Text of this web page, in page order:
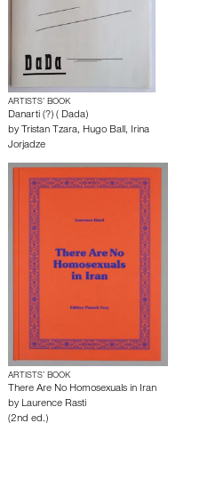
ARTISTS’ BOOK
Danarti (?) ( Dada)
by Tristan Tzara, Hugo Ball, Irina
Jorjadze
ARTISTS’ BOOK
There Are No Homosexuals in Iran
by Laurence Rasti
(2nd ed.)